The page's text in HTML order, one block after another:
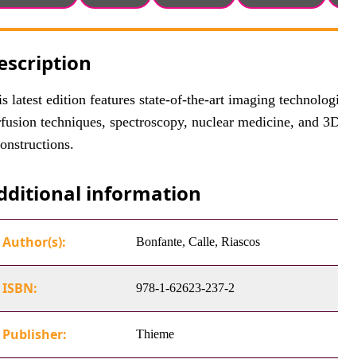
latest edition features state-of-the-art imaging
techniques, spectroscopy, nuclear medicine, and
information
Author(s): Bonfante, Calle, Riascos
ISBN: 978-1-62623-237-2
Publisher: Thieme